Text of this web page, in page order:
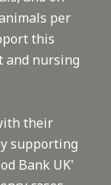
per
this
and nursing
their
supporting
Bank UK'